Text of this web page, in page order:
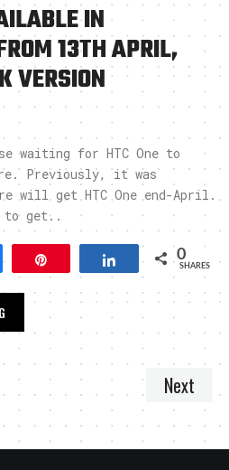
IN
13TH APRIL,
VERSION
waiting for HTC One to
Previously, it was
will get HTC One end-April.
to get..
Share 0
SHARES
Next